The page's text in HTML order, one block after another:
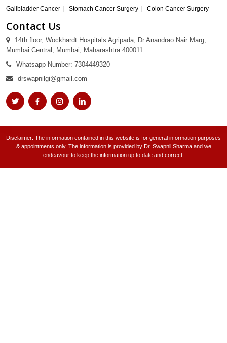
Gallbladder Cancer
Stomach Cancer Surgery Colon Cancer Surgery
Contact Us
14th floor, Wockhardt Hospitals Agripada, Dr Anandrao Nair Marg,
Mumbai Central, Mumbai, Maharashtra 400011
Whatsapp Number: 7304449320
drswapnilgi@gmail.com
Disclaimer: The information contained in this website is for general information purposes
& appointments only. The information is provided by Dr. Swapnil Sharma and we
endeavour to keep the information up to date and correct.